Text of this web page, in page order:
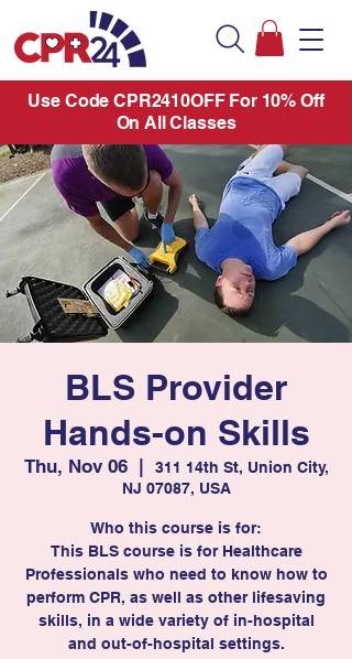
Use Code CPR2410OFF For 10% Off
On All Classes
BLS Provider
Hands-on Skills
Thu, Nov 06
  |
311 14th St, Union City,
NJ 07087, USA
Who this course is for:
This BLS course is for Healthcare
Professionals who need to know how to
perform CPR, as well as other lifesaving
skills, in a wide variety of in-hospital
and out-of-hospital settings.